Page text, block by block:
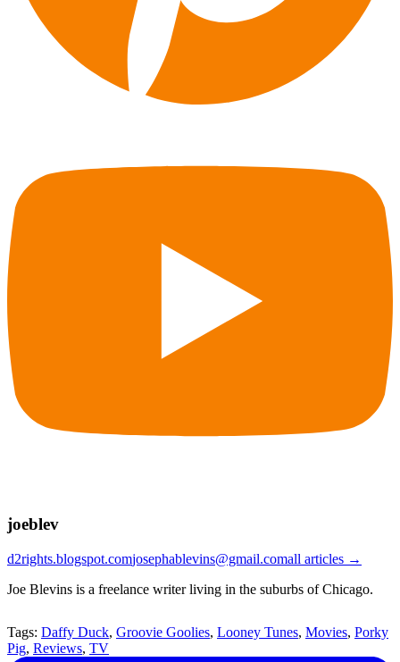
joeblev
d2rights.blogspot.comjosephablevins@gmail.comall articles →
Joe Blevins is a freelance writer living in the suburbs of Chicago.
Tags: Daffy Duck, Groovie Goolies, Looney Tunes, Movies, Porky
Pig, Reviews, TV